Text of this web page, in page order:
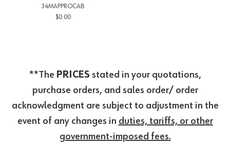
34MAPPROCAB
$0.00
**The PRICES stated in your quotations,
purchase orders, and sales order/ order
acknowledgment are subject to adjustment in the
event of any changes in duties, tariffs, or other
government-imposed fees.